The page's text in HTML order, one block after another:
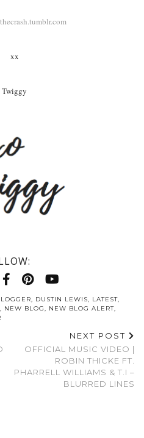
xx
Twiggy
, DUSTIN LEWIS, LATEST,
, NEW BLOG, NEW BLOG ALERT,
NEXT POST
OFFICIAL MUSIC VIDEO |
ROBIN THICKE FT.
PHARRELL WILLIAMS & T.I –
BLURRED LINES